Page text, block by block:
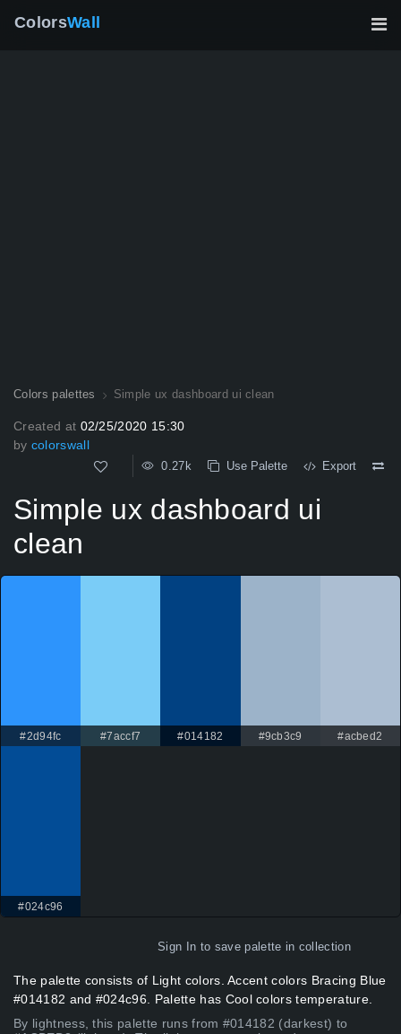
ColorsWall
Colors palettes Simple ux dashboard ui clean
Created at 02/25/2020 15:30
by colorswall
0.27k Use Palette Export
Simple ux dashboard ui
clean
#2d94fc #7accf7 #014182 #9cb3c9 #acbed2
#024c96
Sign In to save palette in collection
The palette consists of Light colors. Accent colors Bracing Blue
#014182 and #024c96. Palette has Cool colors temperature.
By lightness, this palette runs from #014182 (darkest) to